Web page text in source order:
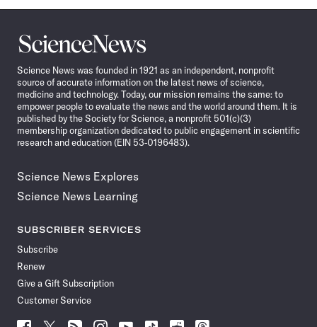
Science
News
Science News was founded in 1921 as an independent, nonprofit
source of accurate information on the latest news of science,
medicine and technology. Today, our mission remains the same: to
empower people to evaluate the news and the world around them. It is
published by the Society for Science, a nonprofit 501(c)(3)
membership organization dedicated to public engagement in scientific
research and education (EIN 53-0196483).
Science News Explores
Science News Learning
SUBSCRIBER SERVICES
Subscribe
Renew
Give a Gift Subscription
Customer Service